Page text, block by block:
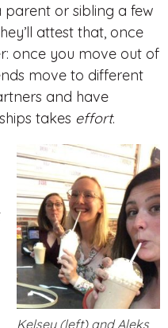
or sibling a few
attest that, once
once you move out of
move to different
and have
takes effort.
Kelsey (left) and Aleks